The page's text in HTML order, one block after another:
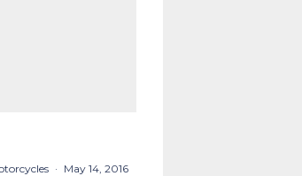
· May 14, 2016